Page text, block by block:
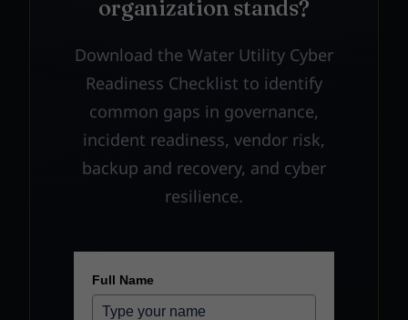
organization stands?
Download the Water Utility Cyber
Readiness Checklist to identify
common gaps in governance,
incident readiness, vendor risk,
backup and recovery, and cyber
resilience.
Full Name